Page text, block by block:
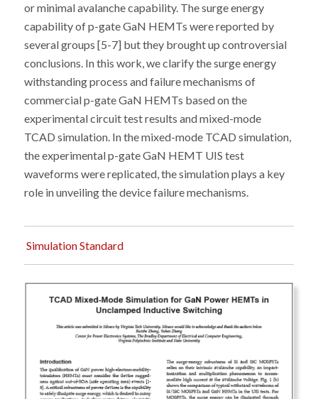
or minimal avalanche capability. The surge energy
capability of p-gate GaN HEMTs were reported by
several groups [5-7] but they brought up controversial
conclusions. In this work, we clarify the surge energy
withstanding process and failure mechanisms of
commercial p-gate GaN HEMTs based on the
experimental circuit test results and mixed-mode
TCAD simulation. In the mixed-mode TCAD simulation,
the experimental p-gate GaN HEMT UIS test
waveforms were replicated, the simulation plays a key
role in unveiling the device failure mechanisms.
Simulation Standard